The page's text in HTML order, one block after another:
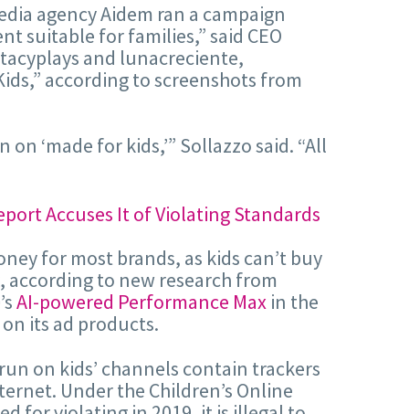
agency Aidem ran a campaign
suitable for families,” said CEO
and lunacreciente,
according to screenshots from
‘made for kids,’” Sollazzo said. “All
for most brands, as kids can’t buy
to new research from
AI-powered Performance Max in the
its ad products.
on kids’ channels contain trackers
Under the Children’s Online